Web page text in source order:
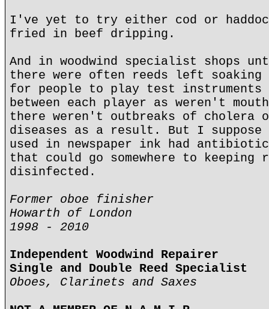
I've yet to try either cod or
fried in beef dripping.
And in woodwind specialist shops
there were often reeds left
for people to play test
between each player as weren't
there weren't outbreaks of cholera
diseases as a result. But I
used in newspaper ink had
that could go somewhere to
disinfected.
Former oboe finisher
Howarth of London
1998 - 2010
Independent Woodwind Repairer
Single and Double Reed Specialist
Oboes, Clarinets and Saxes